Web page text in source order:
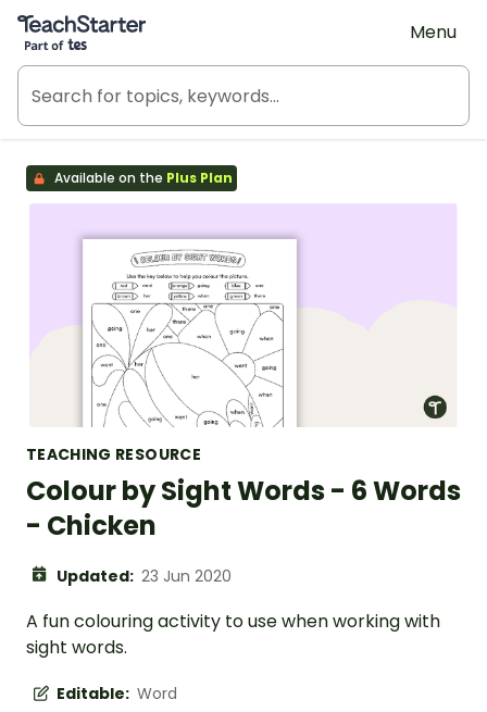
Teach Starter, part of Tes
Menu
Available on the Plus Plan
TEACHING RESOURCE
Colour by Sight Words - 6 Words
- Chicken
Updated: 23 Jun 2020
A fun colouring activity to use when working with
sight words.
Editable: Word